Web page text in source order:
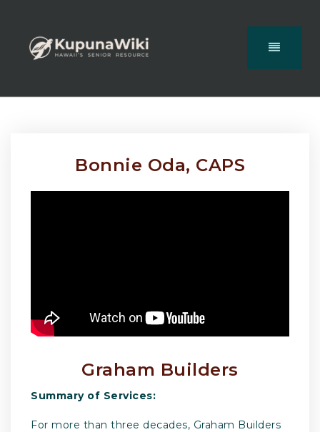
Bonnie Oda, CAPS
Graham Builders
Summary of Services:
For more than three decades, Graham Builders